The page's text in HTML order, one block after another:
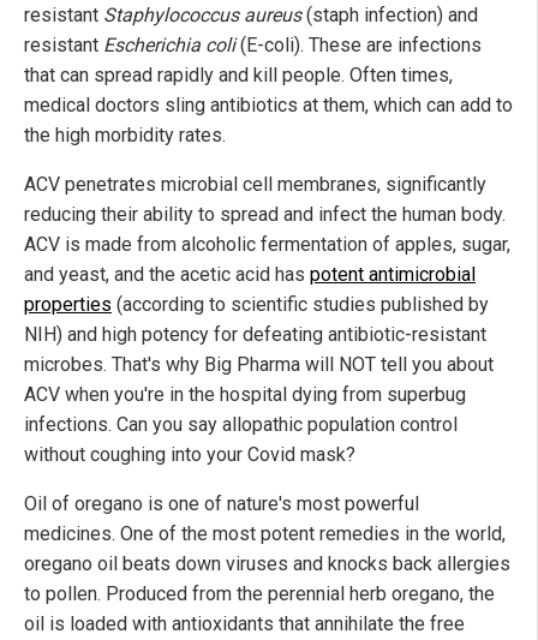
resistant Staphylococcus aureus(staph infection) and
resistant Escherichia coli(E-coli). These are infections
that can spread rapidly and kill people. Often times,
medical doctors sling antibiotics at them, which can add to
the high morbidity rates.
ACV penetrates microbial cell membranes, significantly
reducing their ability to spread and infect the human body.
ACV is made from alcoholic fermentation of apples, sugar,
and yeast, and the acetic acid has potent antimicrobial
properties (according to scientific studies published by
NIH) and high potency for defeating antibiotic-resistant
microbes. That's why Big Pharma will NOT tell you about
ACV when you're in the hospital dying from superbug
infections. Can you say allopathic population control
without coughing into your Covid mask?
Oil of oregano is one of nature's most powerful
medicines. One of the most potent remedies in the world,
oregano oil beats down viruses and knocks back allergies
to pollen. Produced from the perennial herb oregano, the
oil is loaded with antioxidants that annihilate the free